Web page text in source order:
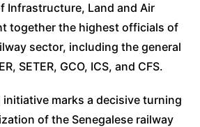
Infrastructure, Land and Air
together the highest officials of
sector, including the general
SETER, GCO, ICS, and CFS.
marks a decisive turning
of the Senegalese railway